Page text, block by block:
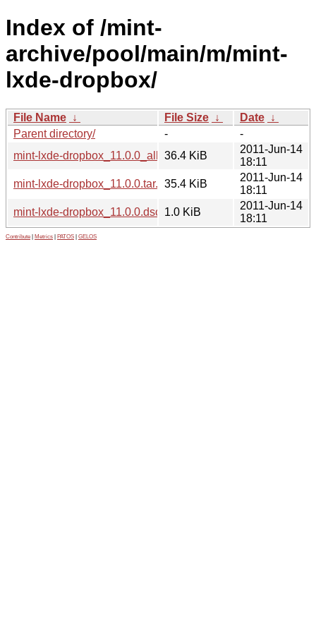
Index of /mint-
archive/pool/main/m/mint-
lxde-dropbox/
File Name ↓ File Size ↓ Date ↓
Parent directory/
-
-
mint-lxde-dropbox_11.0.0_all.deb36.4 KiB
2011-Jun-14
18:11
mint-lxde-dropbox_11.0.0.tar.gz35.4 KiB
2011-Jun-14
18:11
mint-lxde-dropbox_11.0.0.dsc
1.0 KiB
2011-Jun-14
18:11
Contribute Metrics PATOS GELOS